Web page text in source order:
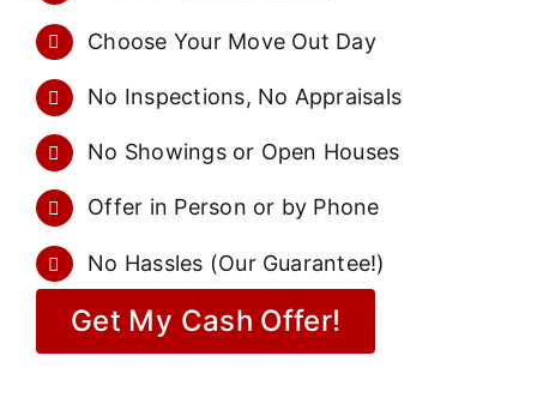
Choose Your Move Out Day
No Inspections, No Appraisals
No Showings or Open Houses
Offer in Person or by Phone
No Hassles (Our Guarantee!)
Get My Cash Offer!